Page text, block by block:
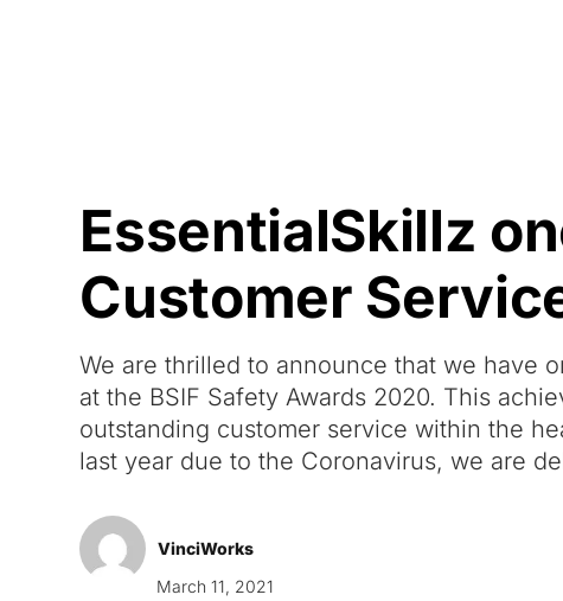
EssentialSkillz
Customer
We are thrilled to announce that we have
at the BSIF Safety Awards 2020. This
outstanding customer service within the
last year due to the Coronavirus, we are
VinciWorks
March 11, 2021